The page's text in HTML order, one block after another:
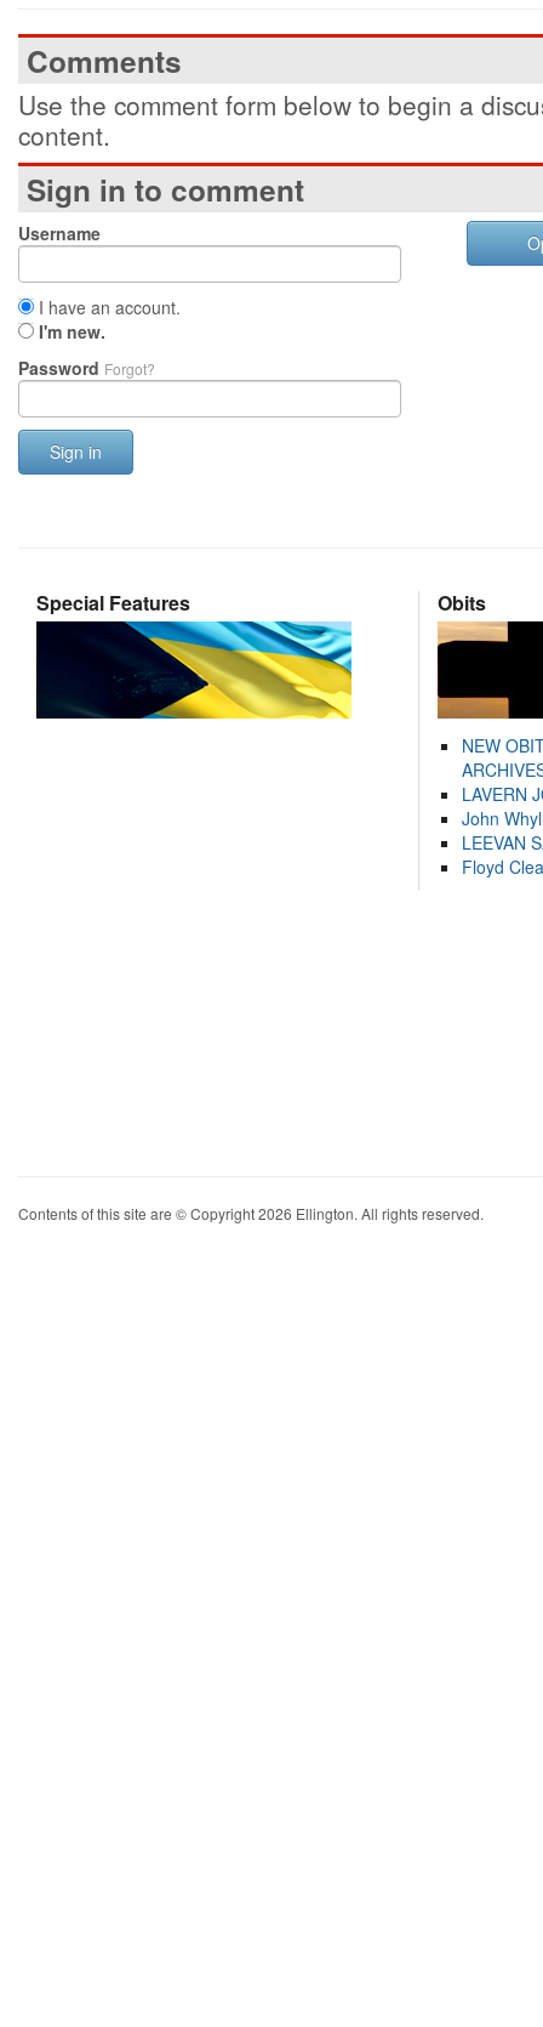
Comments
Use the comment form below to begin a
content.
Sign in to comment
Username
I have an account.
I'm new.
Password Forgot?
Sign in
Special Features Obits
NEW
LAVERN
John
LEEVAN
Floyd
Contents of this site are © Copyright 2026 Ellington. All rights reserved.